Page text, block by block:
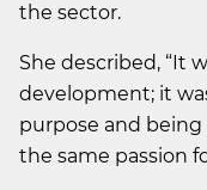
the sector.
She described, “It
development; it
purpose and
the same passion